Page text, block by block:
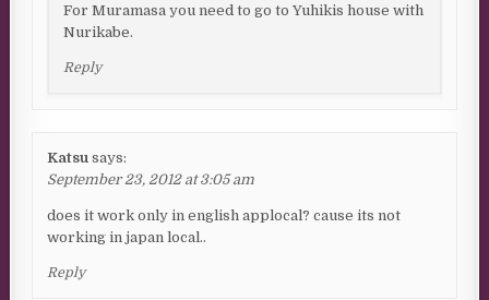
For Muramasa you need to go to Yuhikis house with
Nurikabe.
Reply
Katsu says:
September 23, 2012 at 3:05 am
does it work only in english applocal? cause its not
working in japan local..
Reply